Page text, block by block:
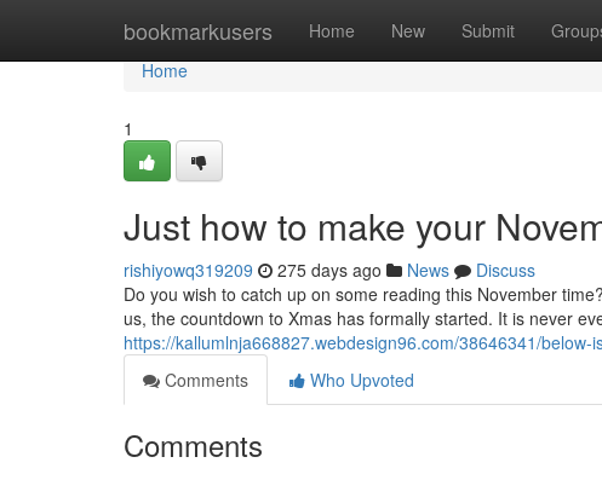
bookmarkusers Home New Submit
Home
Home
1
Just how to make your
rishiyowq319209 275 days ago News
Discuss
Do you wish to catch up on some reading this November
us, the countdown to Xmas has formally started. It is never
https://kallumlnja668827.webdesign96.com/38646341/
Comments
Who Upvoted
Comments